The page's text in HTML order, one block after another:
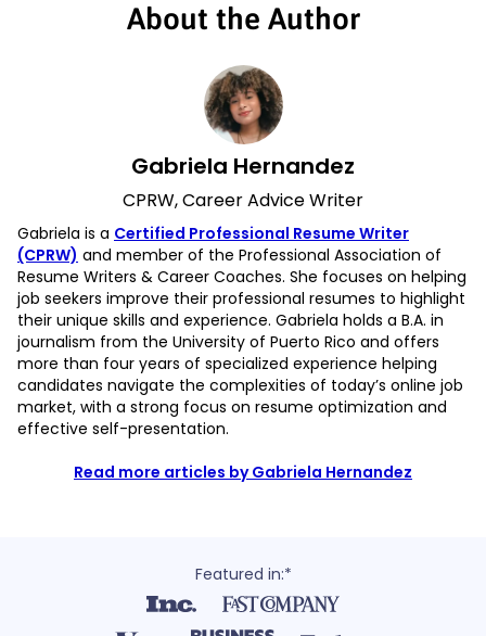
About the Author
Gabriela Hernandez
CPRW, Career Advice Writer
Gabriela is a Certified Professional Resume Writer
(CPRW) and member of the Professional Association of
Resume Writers & Career Coaches. She focuses on helping
job seekers improve their professional resumes to highlight
their unique skills and experience. Gabriela holds a B.A. in
journalism from the University of Puerto Rico and offers
more than four years of specialized experience helping
candidates navigate the complexities of today’s online job
market, with a strong focus on resume optimization and
effective self-presentation.
Read more articles by Gabriela Hernandez
Featured in:*